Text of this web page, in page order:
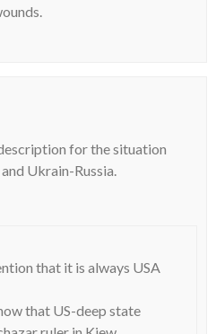
for the situation
Ukrain-Russia.
that it is always USA
that US-deep state